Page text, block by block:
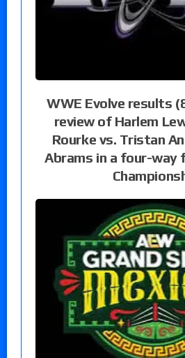
WWE Evolve results
review of Harlem
Rourke vs. Tristan
Abrams in a four-way